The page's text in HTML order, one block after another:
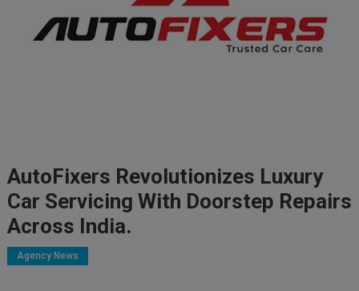
AutoFixers Revolutionizes Luxury
Car Servicing With Doorstep Repairs
Across India.
Agency News